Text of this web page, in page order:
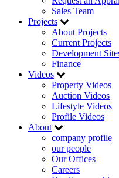
Sales Team
Projects
About Projects
Current Projects
Development
Finance
Videos
Property Videos
Auction Videos
Lifestyle Videos
Profile Videos
About
company profile
our people
Our Offices
Careers